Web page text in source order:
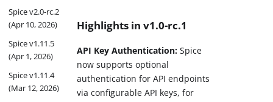
Spice v2.0-rc.2
(Apr 10, 2026)
Spice v1.11.5
(Apr 1, 2026)
Spice v1.11.4
(Mar 12, 2026)
Highlights in v1.0-rc.1
API Key Authentication: Spice
now supports optional
authentication for API endpoints
via configurable API keys, for